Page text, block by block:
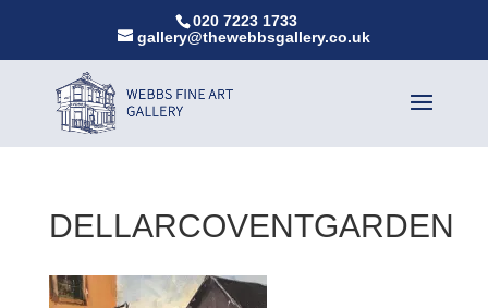
020 7223 1733
gallery@thewebbsgallery.co.uk
DELLARCOVENTGARDEN